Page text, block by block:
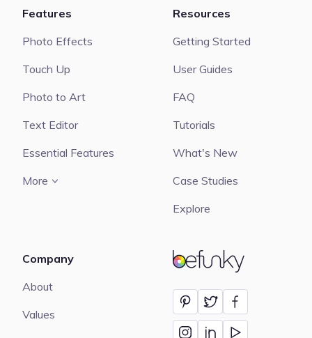
BeFunky
Features
Photo Effects
Touch Up
Photo to Art
Text Editor
Essential Features
More
Resources
Getting Started
User Guides
FAQ
Tutorials
What's New
Case Studies
Explore
Company
About
Values